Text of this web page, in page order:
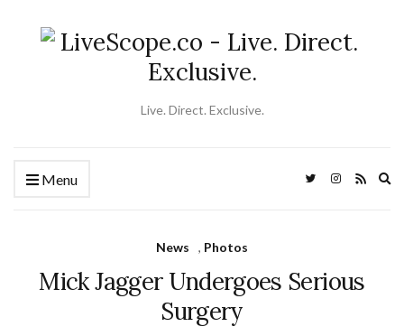
Live. Direct. Exclusive.
Menu
News , Photos
Mick Jagger Undergoes Serious
Surgery